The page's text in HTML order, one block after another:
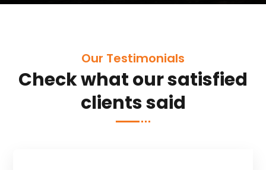
Our Testimonials
Check what our satisfied
clients said